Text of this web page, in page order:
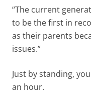
“The current
to be the first in
as their parents
issues.”
Just by standing,
an hour.